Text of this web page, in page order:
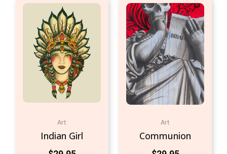
Art
Indian Girl
Art
Communion